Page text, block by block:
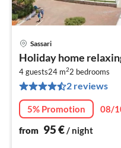
Sassari
Holiday home
4 guests24 m22 bedrooms
2 reviews
5% Promotion
08/
from 95€/ night